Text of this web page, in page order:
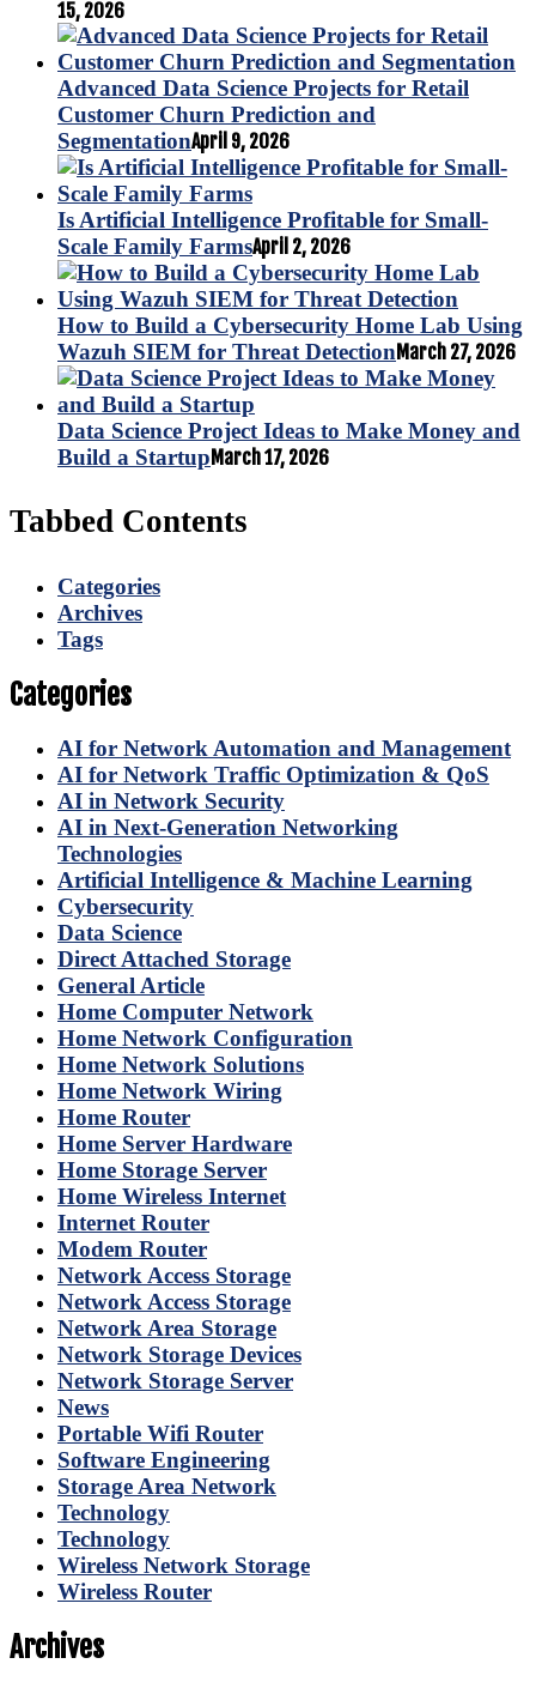
15, 2026
Advanced Data Science Projects for Retail
Customer Churn Prediction and
SegmentationApril 9, 2026
Is Artificial Intelligence Profitable for Small-
Scale Family FarmsApril 2, 2026
How to Build a Cybersecurity Home Lab Using
Wazuh SIEM for Threat DetectionMarch 27, 2026
Data Science Project Ideas to Make Money and
Build a Startup March 17, 2026
Tabbed Contents
Categories
Archives
Tags
Categories
AI for Network Automation and Management
AI for Network Traffic Optimization & QoS
AI in Network Security
AI in Next-Generation Networking
Technologies
Artificial Intelligence & Machine Learning
Cybersecurity
Data Science
Direct Attached Storage
General Article
Home Computer Network
Home Network Configuration
Home Network Solutions
Home Network Wiring
Home Router
Home Server Hardware
Home Storage Server
Home Wireless Internet
Internet Router
Modem Router
Network Access Storage
Network Access Storage
Network Area Storage
Network Storage Devices
Network Storage Server
News
Portable Wifi Router
Software Engineering
Storage Area Network
Technology
Technology
Wireless Network Storage
Wireless Router
Archives